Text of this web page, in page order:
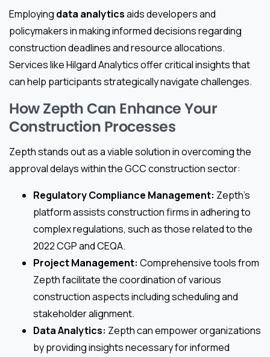
Employing data analyticsaids developers and
policymakers in making informed decisions regarding
construction deadlines and resource allocations.
Services like Hilgard Analytics offer critical insights that
can help participants strategically navigate challenges.
How Zepth Can Enhance Your
Construction Processes
Zepth stands out as a viable solution in overcoming the
approval delays within the GCC construction sector:
Regulatory Compliance Management: Zepth’s
platform assists construction firms in adhering to
complex regulations, such as those related to the
2022 CGP and CEQA.
Project Management: Comprehensive tools from
Zepth facilitate the coordination of various
construction aspects including scheduling and
stakeholder alignment.
Data Analytics: Zepth can empower organizations
by providing insights necessary for informed